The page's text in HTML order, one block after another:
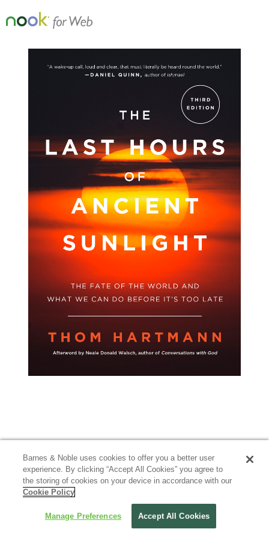
Barnes & Noble uses cookies to offer you a better user
experience. By clicking “Accept All Cookies” you agree to
the storing of cookies on your device in accordance with our
Cookie Policy
Manage Preferences Accept All Cookies